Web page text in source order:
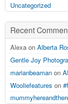
Uncategorized
Recent
Alexa on Alberta
Gentle Joy
marianbeaman on
Wooliefeatures on